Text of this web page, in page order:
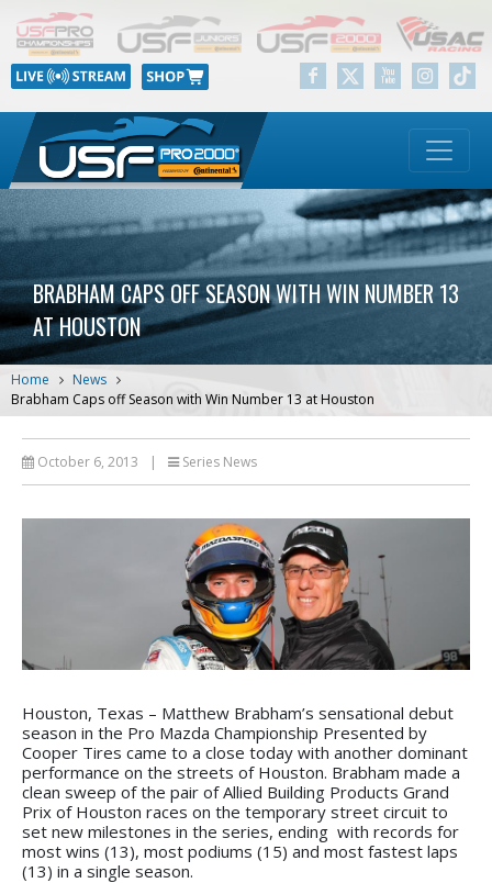
BRABHAM CAPS OFF SEASON WITH WIN NUMBER 13
AT HOUSTON
Home
News
Brabham Caps off Season with Win Number 13 at Houston
October 6, 2013 | Series News
Houston, Texas – Matthew Brabham’s sensational debut
season in the Pro Mazda Championship Presented by
Cooper Tires came to a close today with another dominant
performance on the streets of Houston. Brabham made a
clean sweep of the pair of Allied Building Products Grand
Prix of Houston races on the temporary street circuit to
set new milestones in the series, ending with records for
most wins (13), most podiums (15) and most fastest laps
(13) in a single season.